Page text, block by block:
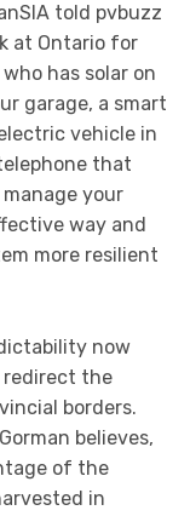
told pvbuzz
at Ontario for
has solar on
garage, a smart
vehicle in
that
your
way and
more resilient
now
redirect the
borders.
believes,
of the
in